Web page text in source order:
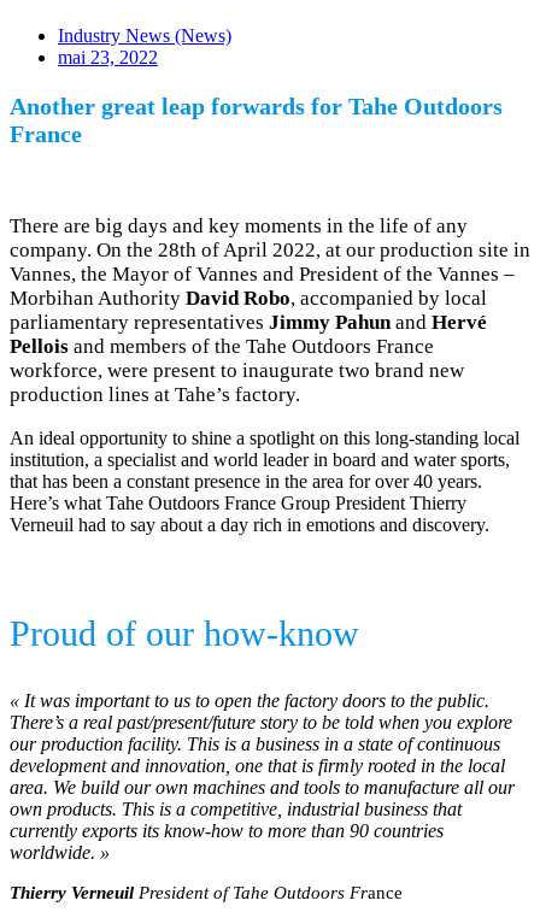
Industry News (News)
mai 23, 2022
Another great leap forwards for Tahe Outdoors
France
There are big days and key moments in the life of any
company. On the 28th of April 2022, at our production site in
Vannes, the Mayor of Vannes and President of the Vannes –
Morbihan Authority David Robo, accompanied by local
parliamentary representatives Jimmy Pahunand Hervé
Pellois and members of the Tahe Outdoors France
workforce, were present to inaugurate two brand new
production lines at Tahe’s factory.
An ideal opportunity to shine a spotlight on this long-standing local
institution, a specialist and world leader in board and water sports,
that has been a constant presence in the area for over 40 years.
Here’s what Tahe Outdoors France Group President Thierry
Verneuil had to say about a day rich in emotions and discovery.
Proud of our how-know
« It was important to us to open the factory doors to the public.
There’s a real past/present/future story to be told when you explore
our production facility. This is a business in a state of continuous
development and innovation, one that is firmly rooted in the local
area. We build our own machines and tools to manufacture all our
own products. This is a competitive, industrial business that
currently exports its know-how to more than 90 countries
worldwide. »
Thierry Verneuil President of Tahe Outdoors France